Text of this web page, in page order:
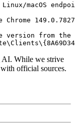
macOS
version from
AI. While we strive
official sources.